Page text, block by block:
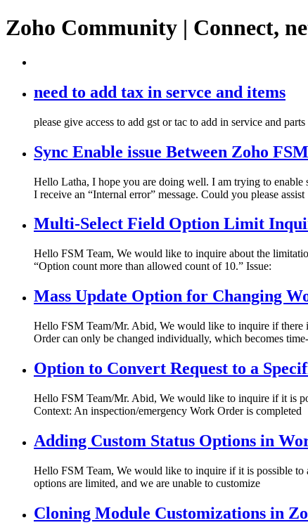
Zoho Community | Connect,
need to add tax in servce and items
please give access to add gst or tac to add in service and parts
Sync Enable issue Between Zoho
Hello Latha, I hope you are doing well. I am trying to
I receive an “Internal error” message. Could you please assist
Multi-Select Field Option Limit
Hello FSM Team, We would like to inquire about the
“Option count more than allowed count of 10.” Issue:
Mass Update Option for Changing
Hello FSM Team/Mr. Abid, We would like to inquire if there
Order can only be changed individually, which becomes
Option to Convert Request to a
Hello FSM Team/Mr. Abid, We would like to inquire if it is
Context: An inspection/emergency Work Order is completed
Adding Custom Status Options in
Hello FSM Team, We would like to inquire if it is possible
options are limited, and we are unable to customize
Cloning Module Customizations in